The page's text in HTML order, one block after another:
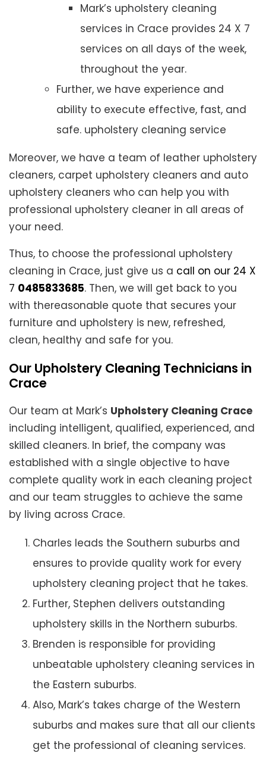
Mark’s upholstery cleaning
services in Crace provides 24 X 7
services on all days of the week,
throughout the year.
Further, we have experience and
ability to execute effective, fast, and
safe. upholstery cleaning service
Moreover, we have a team of leather upholstery
cleaners, carpet upholstery cleaners and auto
upholstery cleaners who can help you with
professional upholstery cleaner in all areas of
your need.
Thus, to choose the professional upholstery
cleaning in Crace, just give us a call on our 24 X
7 0485833685. Then, we will get back to you
with thereasonable quote that secures your
furniture and upholstery is new, refreshed,
clean, healthy and safe for you.
Our Upholstery Cleaning Technicians in
Crace
Our team at Mark’s Upholstery Cleaning Crace
including intelligent, qualified, experienced, and
skilled cleaners. In brief, the company was
established with a single objective to have
complete quality work in each cleaning project
and our team struggles to achieve the same
by living across Crace.
Charles leads the Southern suburbs and
ensures to provide quality work for every
upholstery cleaning project that he takes.
Further, Stephen delivers outstanding
upholstery skills in the Northern suburbs.
Brenden is responsible for providing
unbeatable upholstery cleaning services in
the Eastern suburbs.
Also, Mark’s takes charge of the Western
suburbs and makes sure that all our clients
get the professional of cleaning services.